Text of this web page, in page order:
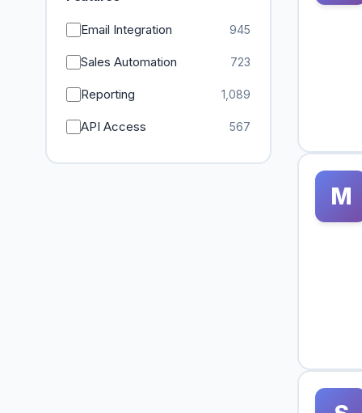
Email Integration 945
Sales Automation 723
Reporting 1,089
API Access 567
M